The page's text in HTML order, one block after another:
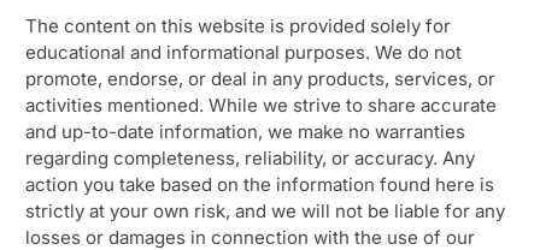
The content on this website is provided solely for
educational and informational purposes. We do not
promote, endorse, or deal in any products, services, or
activities mentioned. While we strive to share accurate
and up-to-date information, we make no warranties
regarding completeness, reliability, or accuracy. Any
action you take based on the information found here is
strictly at your own risk, and we will not be liable for any
losses or damages in connection with the use of our